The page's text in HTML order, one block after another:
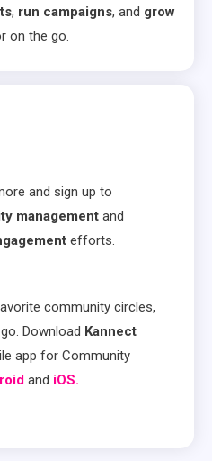
, run campaigns, and grow
on the go.
and sign up to
management and
efforts.
community circles,
Download Kannect
app for Community
and iOS.